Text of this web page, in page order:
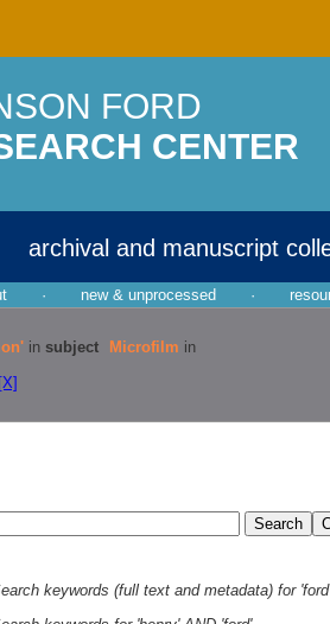
FORD
CENTER
archival and manuscript
· new & unprocessed ·
in subject Microfilm in
[X]
keywords (full text and metadata) for 'ford'